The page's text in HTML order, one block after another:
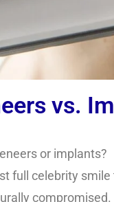
vs.
or implants?
full celebrity
compromised.